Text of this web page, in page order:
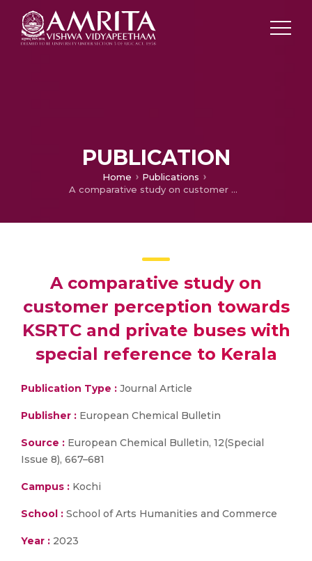
PUBLICATION
Home
Publications
A comparative study on customer perception towards KSRTC and private buses with special reference to Kerala
A comparative study on
customer perception towards
KSRTC and private buses with
special reference to Kerala
Publication Type : Journal Article
Publisher : European Chemical Bulletin
Source : European Chemical Bulletin, 12(Special
Issue 8), 667–681
Campus : Kochi
School : School of Arts Humanities and Commerce
Year : 2023